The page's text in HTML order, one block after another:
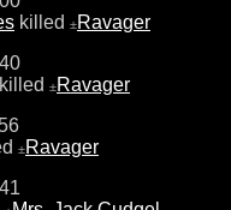
killed ±Ravager
killed ±Ravager
±Ravager